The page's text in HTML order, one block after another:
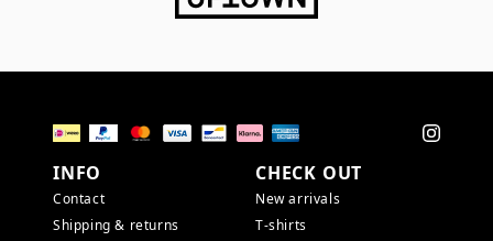
INFO
Contact
Shipping & returns
CHECK OUT
New arrivals
T-shirts